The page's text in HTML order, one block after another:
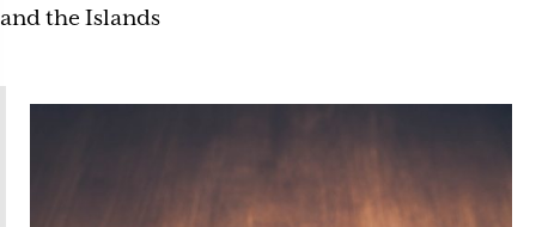
and the Islands